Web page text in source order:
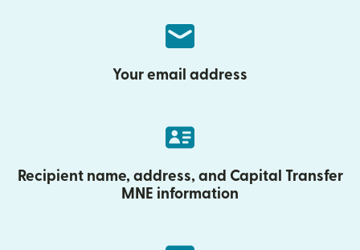
Your email address
Recipient name, address, and Capital Transfer
MNE information